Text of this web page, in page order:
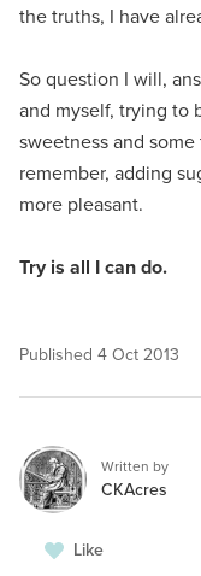
the truths, I have
So question I will,
and myself, trying to
sweetness and
remember, adding
more pleasant.
Try is all I can do.
Published 4 Oct 2013
Written by
CKAcres
Like